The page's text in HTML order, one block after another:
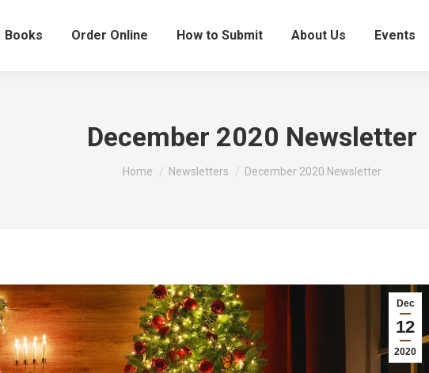
Books Order Online How to Submit About Us Events
December 2020 Newsletter
You are here:
Home Newsletters December 2020 Newsletter
Dec
12
2020